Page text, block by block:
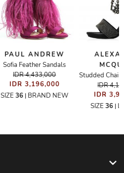
PAUL ANDREW
Sofia Feather Sandals
IDR 4,433,000
IDR 3,196,000
SIZE36 | BRAND NEW
IDR
IDR
SIZE 36|